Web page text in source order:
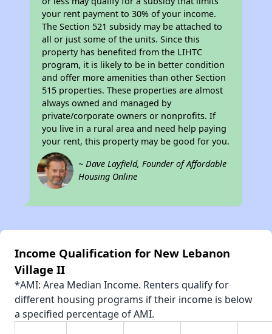
your rent payment to 30% of your income.
The Section 521 subsidy may be attached to
all or just some of the units. Since this
property has benefited from the LIHTC
program, it is likely to be in better condition
and offer more amenities than other Section
515 properties. These properties are almost
always owned and managed by
private/corporate owners or nonprofits. If
you live in a rural area and need help paying
your rent, this property may be good for you.
~ Dave Layfield, Founder of Affordable
Housing Online
Income Qualification for New Lebanon
Village II
*AMI: Area Median Income. Renters qualify for
different housing programs if their income is below
a specified percentage of AMI.